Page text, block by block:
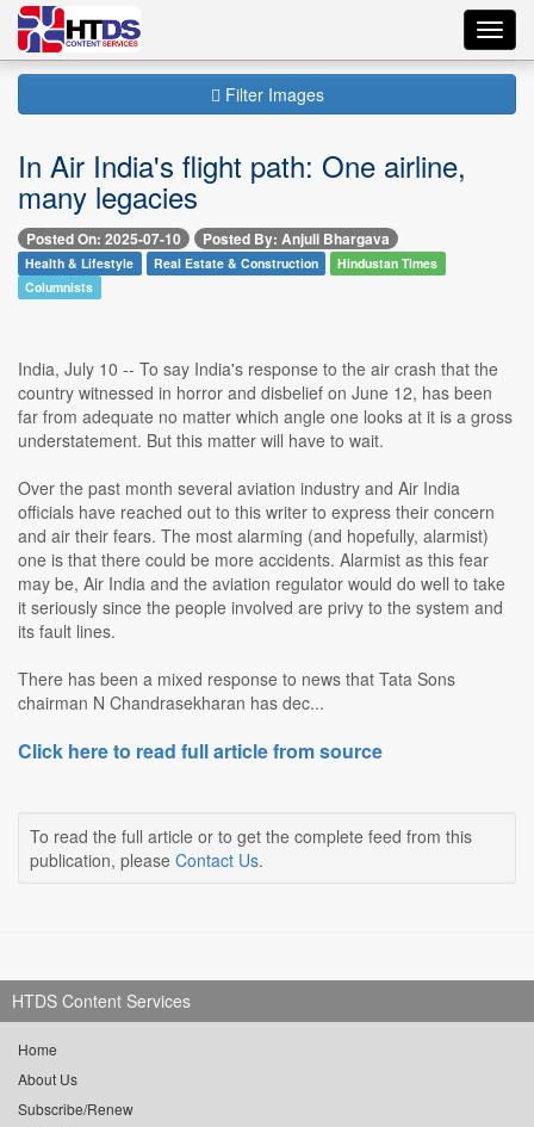
Filter Images
In Air India's flight path: One airline,
many legacies
Posted On: 2025-07-10 Posted By: Anjuli Bhargava
Health & Lifestyle Real Estate & Construction
Hindustan Times
Columnists
India, July 10 -- To say India's response to the air crash that the
country witnessed in horror and disbelief on June 12, has been
far from adequate no matter which angle one looks at it is a gross
understatement. But this matter will have to wait.
Over the past month several aviation industry and Air India
officials have reached out to this writer to express their concern
and air their fears. The most alarming (and hopefully, alarmist)
one is that there could be more accidents. Alarmist as this fear
may be, Air India and the aviation regulator would do well to take
it seriously since the people involved are privy to the system and
its fault lines.
There has been a mixed response to news that Tata Sons
chairman N Chandrasekharan has dec...
Click here to read full article from source
To read the full article or to get the complete feed from this
publication, please Contact Us.
HTDS Content Services
Home
About Us
Subscribe/Renew